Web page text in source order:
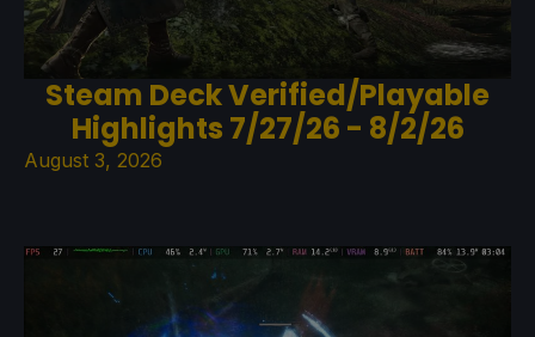
Steam Deck Verified/Playable
Highlights 7/27/26 - 8/2/26
August 3, 2026